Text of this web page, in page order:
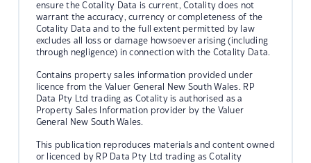
ensure the Cotality Data is current, Cotality does not
warrant the accuracy, currency or completeness of the
Cotality Data and to the full extent permitted by law
excludes all loss or damage howsoever arising (including
through negligence) in connection with the Cotality Data.
Contains property sales information provided under
licence from the Valuer General New South Wales. RP
Data Pty Ltd trading as Cotality is authorised as a
Property Sales Information provider by the Valuer
General New South Wales.
This publication reproduces materials and content owned
or licenced by RP Data Pty Ltd trading as Cotality